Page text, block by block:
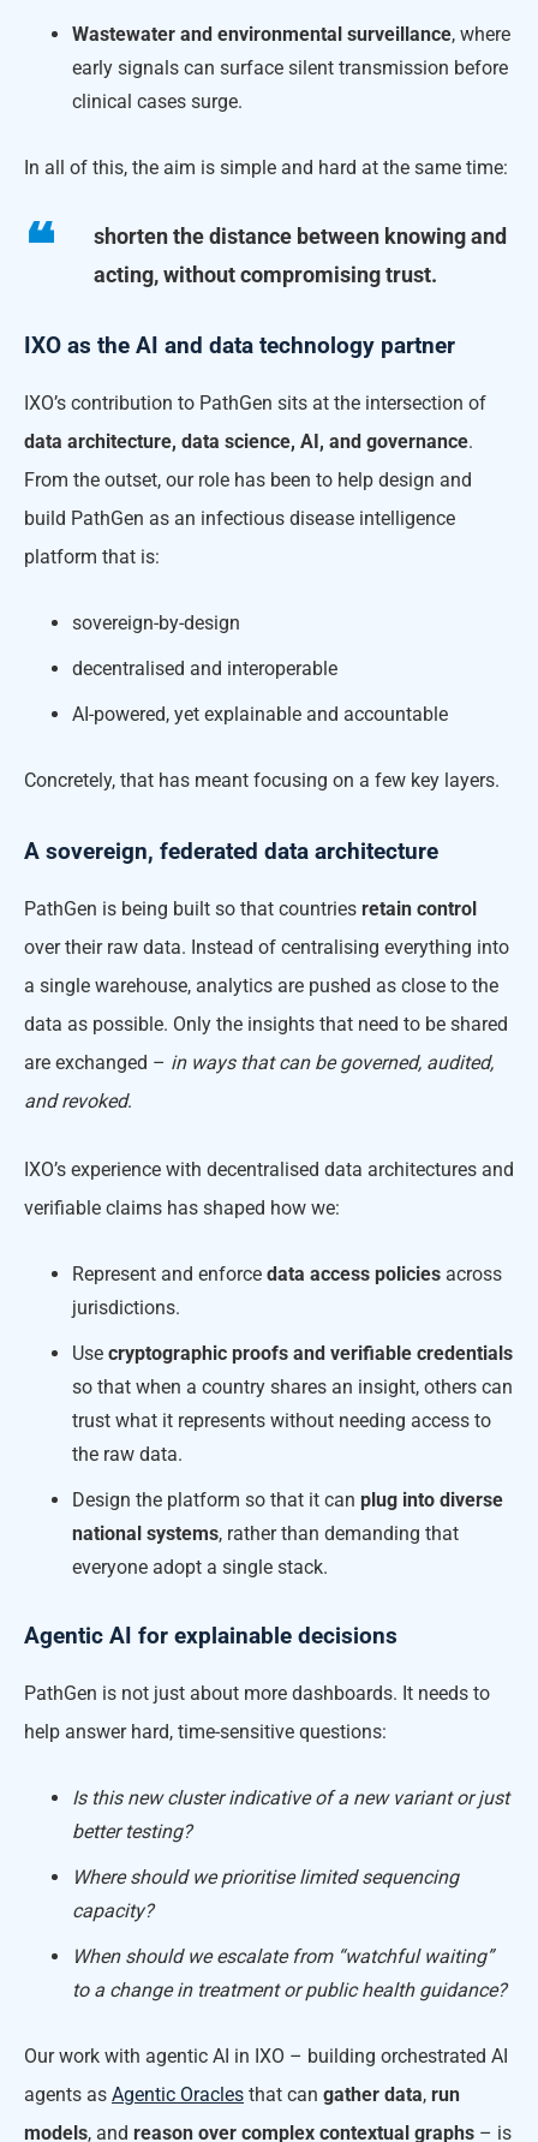
Wastewater and environmental surveillance, where
early signals can surface silent transmission before
clinical cases surge.
In all of this, the aim is simple and hard at the same time:
shorten the distance between knowingand
acting, without compromising trust.
IXO as the AI and data technology partner
IXO’s contribution to PathGen sits at the intersection of
data architecture, data science, AI, and governance.
From the outset, our role has been to help design and
build PathGen as an infectious disease intelligence
platform that is:
sovereign-by-design
decentralised and interoperable
AI-powered, yet explainable and accountable
Concretely, that has meant focusing on a few key layers.
A sovereign, federated data architecture
PathGen is being built so that countries retain control
over their raw data. Instead of centralising everything into
a single warehouse, analytics are pushed as close to the
data as possible. Only the insights that need to be shared
are exchanged – in ways that can be governed, audited,
and revoked.
IXO’s experience with decentralised data architectures and
verifiable claims has shaped how we:
Represent and enforce data access policies across
jurisdictions.
Use cryptographic proofs and verifiable credentials
so that when a country shares an insight, others can
trust what it represents without needing access to
the raw data.
Design the platform so that it can plug into diverse
national systems, rather than demanding that
everyone adopt a single stack.
Agentic AI for explainable decisions
PathGen is not just about more dashboards. It needs to
help answer hard, time-sensitive questions:
Is this new cluster indicative of a new variant or just
better testing?
Where should we prioritise limited sequencing
capacity?
When should we escalate from “watchful waiting”
to a change in treatment or public health guidance?
Our work with agentic AI in IXO – building orchestrated AI
agents as Agentic Oracles that can gather data, run
models, and reason over complex contextual graphs – is